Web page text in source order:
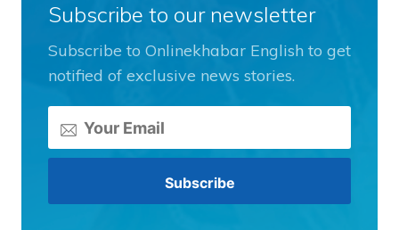
Subscribe to our newsletter
Subscribe to Onlinekhabar English to get
notified of exclusive news stories.